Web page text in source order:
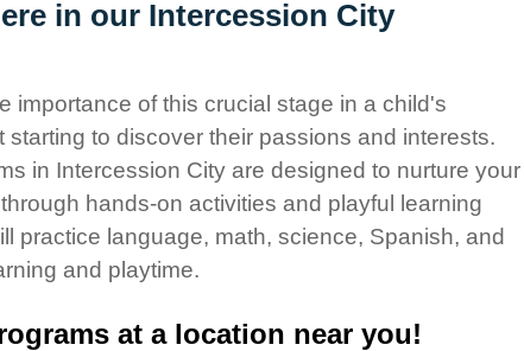
in our Intercession City
importance of this crucial stage in a child's
to discover their passions and interests.
in Intercession City are designed to nurture your
hands-on activities and playful learning
practice language, math, science, Spanish, and
and playtime.
at a location near you!